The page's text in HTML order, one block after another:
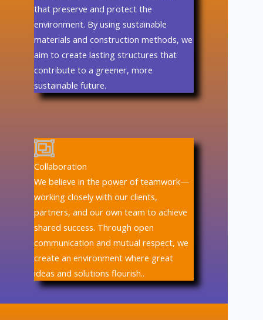
that preserve and protect the
environment. By using sustainable
materials and construction methods, we
aim to create lasting structures that
contribute to a greener, more
sustainable future.
Collaboration
We believe in the power of teamwork—
working closely with our clients,
partners, and our own team to achieve
shared success. Through open
communication and mutual respect, we
create an environment where great
ideas and solutions flourish..